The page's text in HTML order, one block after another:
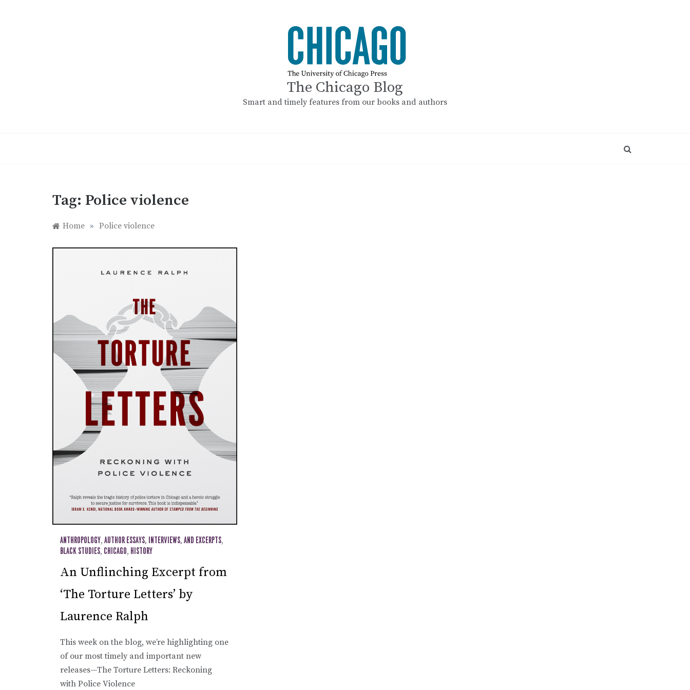
The Chicago Blog
Smart and timely features from our books and authors
Tag: Police violence
Home » Police violence
ANTHROPOLOGY, AUTHOR ESSAYS, INTERVIEWS, AND EXCERPTS,
BLACK STUDIES, CHICAGO, HISTORY
An Unflinching Excerpt from
‘The Torture Letters’ by
Laurence Ralph
This week on the blog, we’re highlighting one
of our most timely and important new
releases—The Torture Letters: Reckoning
with Police Violence